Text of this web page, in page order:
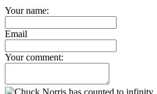
Your name:
Email
Your comment: